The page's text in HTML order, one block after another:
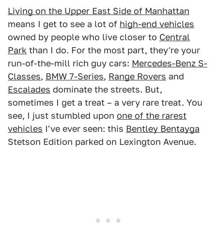
Living on the Upper East Side of Manhattan
means I get to see a lot of high-end vehicles
owned by people who live closer to Central
Park than I do. For the most part, they're your
run-of-the-mill rich guy cars: Mercedes-Benz S-
Classes, BMW 7-Series, Range Rovers and
Escalades dominate the streets. But,
sometimes I get a treat – a very rare treat. You
see, I just stumbled upon one of the rarest
vehicles I've ever seen: this Bentley Bentayga
Stetson Edition parked on Lexington Avenue.